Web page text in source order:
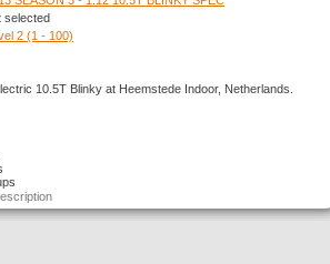
selected
2 (1 - 100)
10.5T Blinky at Heemstede Indoor, Netherlands.